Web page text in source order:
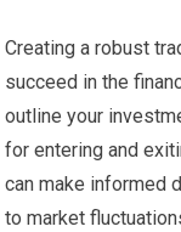
Creating a robust
succeed in the
outline your
for entering and
can make informed
to market